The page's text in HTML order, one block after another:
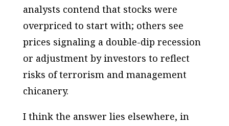
analysts contend that stocks were
overpriced to start with; others see
prices signaling a double-dip recession
or adjustment by investors to reflect
risks of terrorism and management
chicanery.
I think the answer lies elsewhere, in